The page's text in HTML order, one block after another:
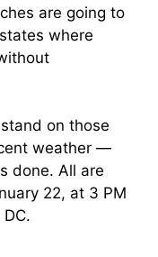
are going to
where
on those
weather —
done. All are
22, at 3 PM